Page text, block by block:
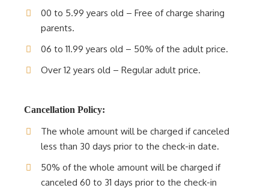
00 to 5.99 years old – Free of charge sharing
parents.
06 to 11.99 years old – 50% of the adult price.
Over 12 years old – Regular adult price.
Cancellation Policy:
The whole amount will be charged if canceled
less than 30 days prior to the check-in date.
50% of the whole amount will be charged if
canceled 60 to 31 days prior to the check-in